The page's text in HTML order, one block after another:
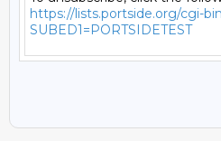
https://lists.portside.org/cgi-
SUBED1=PORTSIDETEST